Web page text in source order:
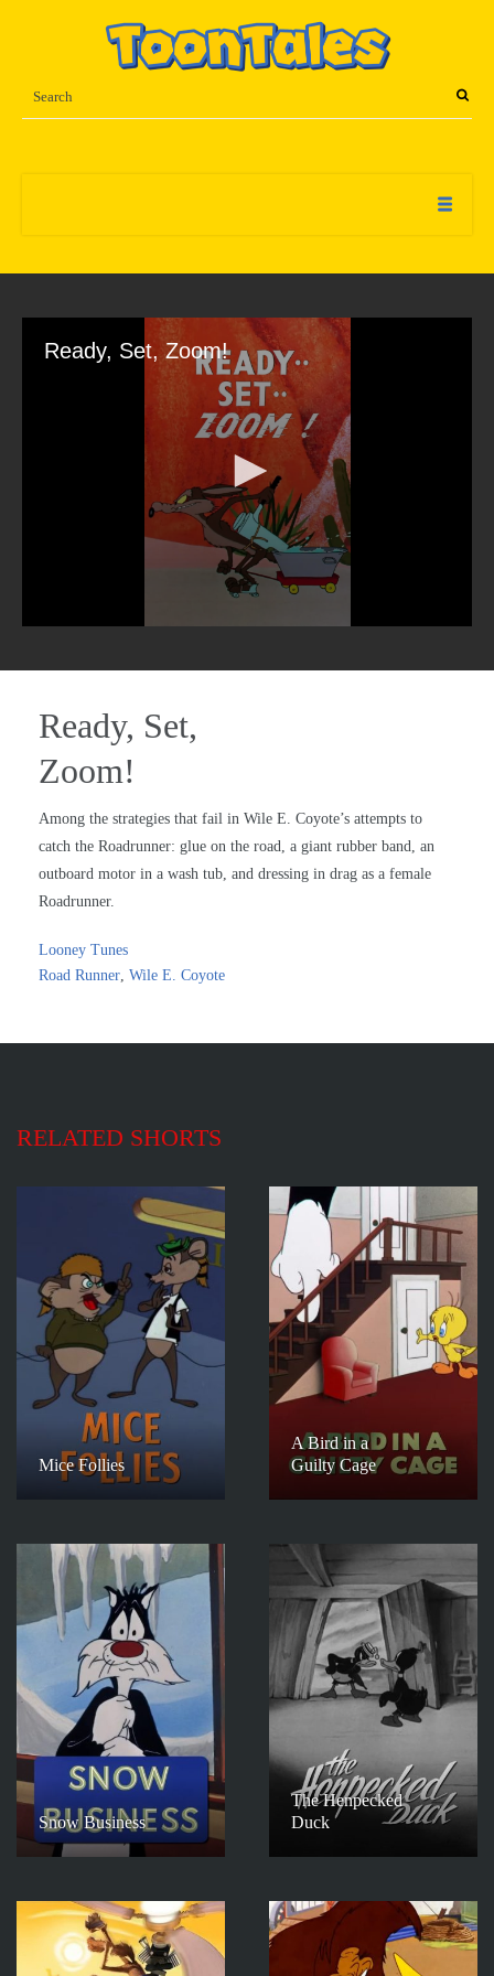
Ready, Set, Zoom!
Ready, Set,
Zoom!
Among the strategies that fail in Wile E. Coyote’s attempts to
catch the Roadrunner: glue on the road, a giant rubber band, an
outboard motor in a wash tub, and dressing in drag as a female
Roadrunner.
Looney Tunes
Road Runner, Wile E. Coyote
RELATED SHORTS
Mice Follies
A Bird in a
Guilty Cage
Snow Business
The Henpecked
Duck